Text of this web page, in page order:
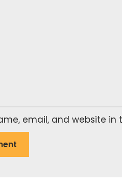
email, and website